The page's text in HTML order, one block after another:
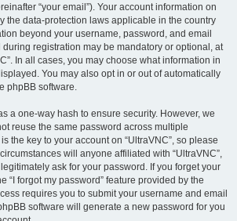
“your email”). Your account information on
the data-protection laws applicable in the country
beyond your username, password, and email
registration may be mandatory or optional, at
In all cases, you may choose what information in
You may also opt in or out of automatically
phpBB software.
a one-way hash to ensure security. However, we
reuse the same password across multiple
the key to your account on “UltraVNC”, so please
will anyone affiliated with “UltraVNC”,
ask for your password. If you forget your
“I forgot my password” feature provided by the
requires you to submit your username and email
software will generate a new password for you